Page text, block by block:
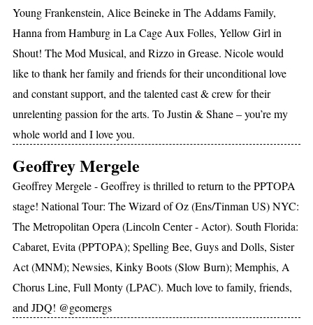
Young Frankenstein, Alice Beineke in The Addams Family,
Hanna from Hamburg in La Cage Aux Folles, Yellow Girl in
Shout! The Mod Musical, and Rizzo in Grease. Nicole would
like to thank her family and friends for their unconditional love
and constant support, and the talented cast & crew for their
unrelenting passion for the arts. To Justin & Shane – you’re my
whole world and I love you.
Geoffrey Mergele
Geoffrey Mergele - Geoffrey is thrilled to return to the PPTOPA
stage! National Tour: The Wizard of Oz (Ens/Tinman US) NYC:
The Metropolitan Opera (Lincoln Center - Actor). South Florida:
Cabaret, Evita (PPTOPA); Spelling Bee, Guys and Dolls, Sister
Act (MNM); Newsies, Kinky Boots (Slow Burn); Memphis, A
Chorus Line, Full Monty (LPAC). Much love to family, friends,
and JDQ! @geomergs